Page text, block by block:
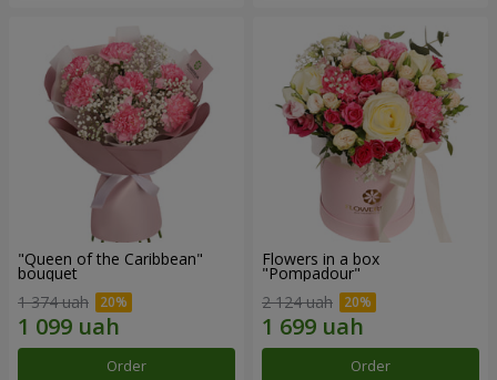
"Queen of the Caribbean"
bouquet
1 374 uah
Order
Flowers in a box
"Pompadour"
2 124 uah
Order